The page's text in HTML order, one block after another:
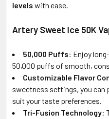
levels with ease.
Artery Sweet Ice 50K
50,000 Puffs: Enjoy
50,000 puffs of smooth,
Customizable Flavor
sweetness settings, you can
suit your taste preferences.
Tri-Fusion Technology: